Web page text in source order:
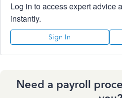
Log in to access expert advice
instantly.
Sign In
Need a payroll